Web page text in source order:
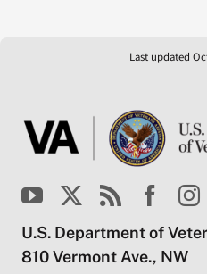
Last updated
U.S. Department of
810 Vermont Ave., NW